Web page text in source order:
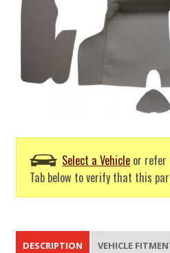
Select a Vehicle or refer
Tab below to verify that this
DESCRIPTION VEHICLE